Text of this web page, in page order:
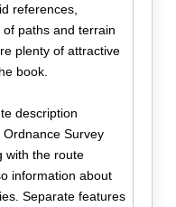
references,
paths and terrain
plenty of attractive
book.
description
Survey
with the route
information about
Separate features